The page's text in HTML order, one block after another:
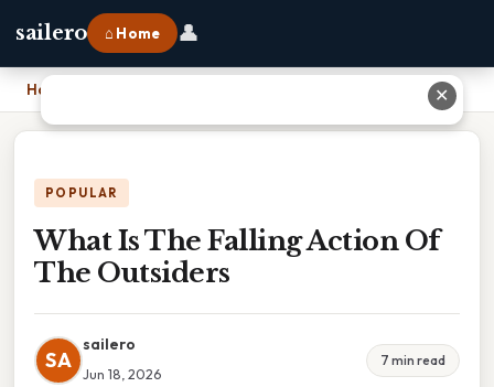
sailero ⌂ Home 👤
Home
POPULAR
What Is The Falling Action Of
The Outsiders
SA
sailero
Jun 18, 2026
7 min read
✕